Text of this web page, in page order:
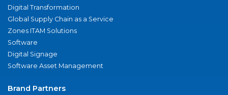
Digital Transformation
Global Supply Chain as a Service
Zones ITAM Solutions
Software
Digital Signage
Software Asset Management
Brand Partners